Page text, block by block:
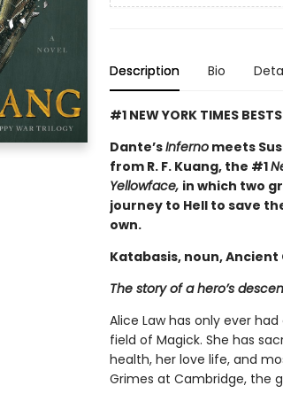
Description Bio
#1 NEW YORK TIMES
Dante’sInfernomeets
from R. F. Kuang, the #1
Yellowface, in which two
journey to Hell to save
own.
Katabasis, noun, Ancient
The story of a hero’s
Alice Law has only ever
field of Magick. She has
health, her love life, and
Grimes at Cambridge, the